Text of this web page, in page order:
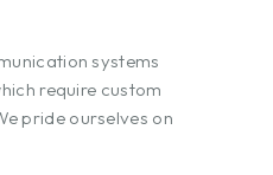
systems
require custom
pride ourselves on